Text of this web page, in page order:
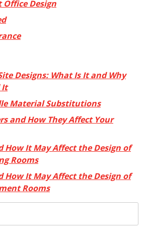
Design
Designs: What Is It and Why
It
Material Substitutions
and How They Affect Your
How It May Affect the Design of
Rooms
How It May Affect the Design of
Rooms